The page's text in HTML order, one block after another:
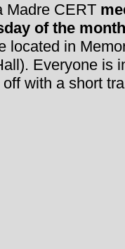
Madre CERT
of the month
located in
Everyone is
with a short